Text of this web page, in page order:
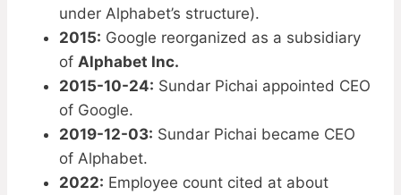
under Alphabet’s structure).
2015: Google reorganized as a subsidiary
of Alphabet Inc.
2015-10-24: Sundar Pichai appointed CEO
of Google.
2019-12-03: Sundar Pichai became CEO
of Alphabet.
2022: Employee count cited at about